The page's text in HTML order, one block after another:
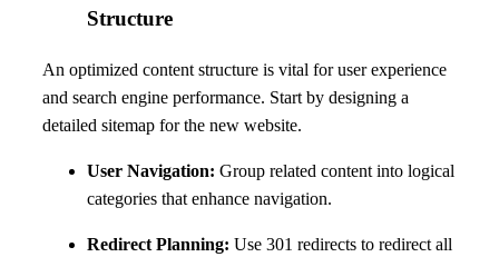
Structure
An optimized content structure is vital for user experience
and search engine performance. Start by designing a
detailed sitemap for the new website.
User Navigation: Group related content into logical
categories that enhance navigation.
Redirect Planning: Use 301 redirects to redirect all